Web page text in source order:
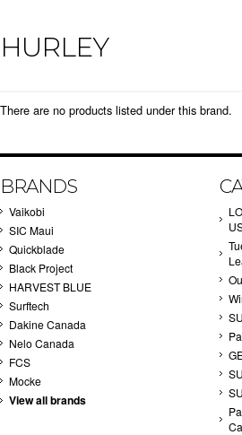
HURLEY
There are no products listed under this brand.
BRANDS
Vaikobi
SIC Maui
Quickblade
Black Project
HARVEST BLUE
Surftech
Dakine Canada
Nelo Canada
FCS
Mocke
View all brands